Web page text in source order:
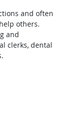
and often
others.
and
clerks, dental